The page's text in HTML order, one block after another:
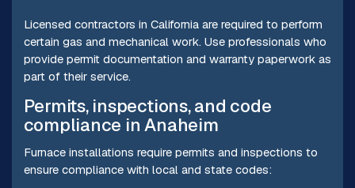
Licensed contractors in California are required to perform
certain gas and mechanical work. Use professionals who
provide permit documentation and warranty paperwork as
part of their service.
Permits, inspections, and code
compliance in Anaheim
Furnace installations require permits and inspections to
ensure compliance with local and state codes: